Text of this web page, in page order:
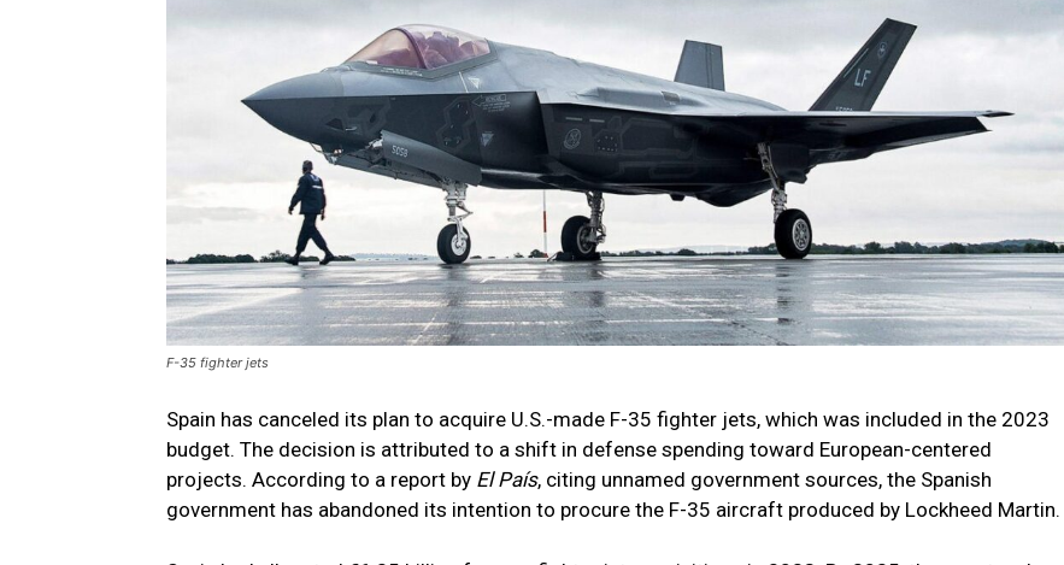
F-35 fighter jets
Spain has canceled its plan to acquire U.S.-made F-35 fighter jets, which was included in the 2023
budget. The decision is attributed to a shift in defense spending toward European-centered
projects. According to a report by El País, citing unnamed government sources, the Spanish
government has abandoned its intention to procure the F-35 aircraft produced by Lockheed Martin.